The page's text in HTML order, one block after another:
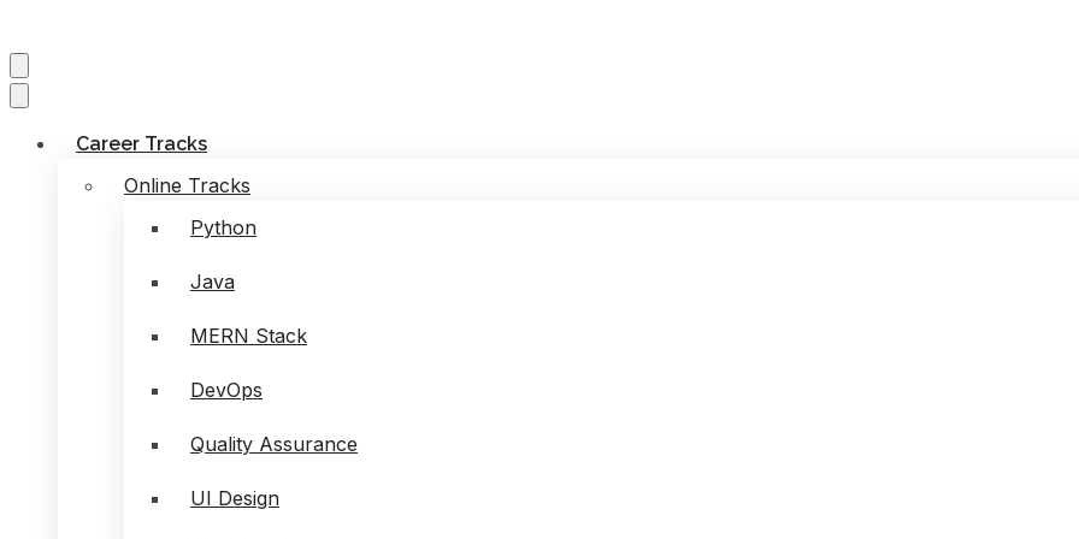
Career Tracks
Online Tracks
Python
Java
MERN Stack
DevOps
Quality Assurance
UI Design